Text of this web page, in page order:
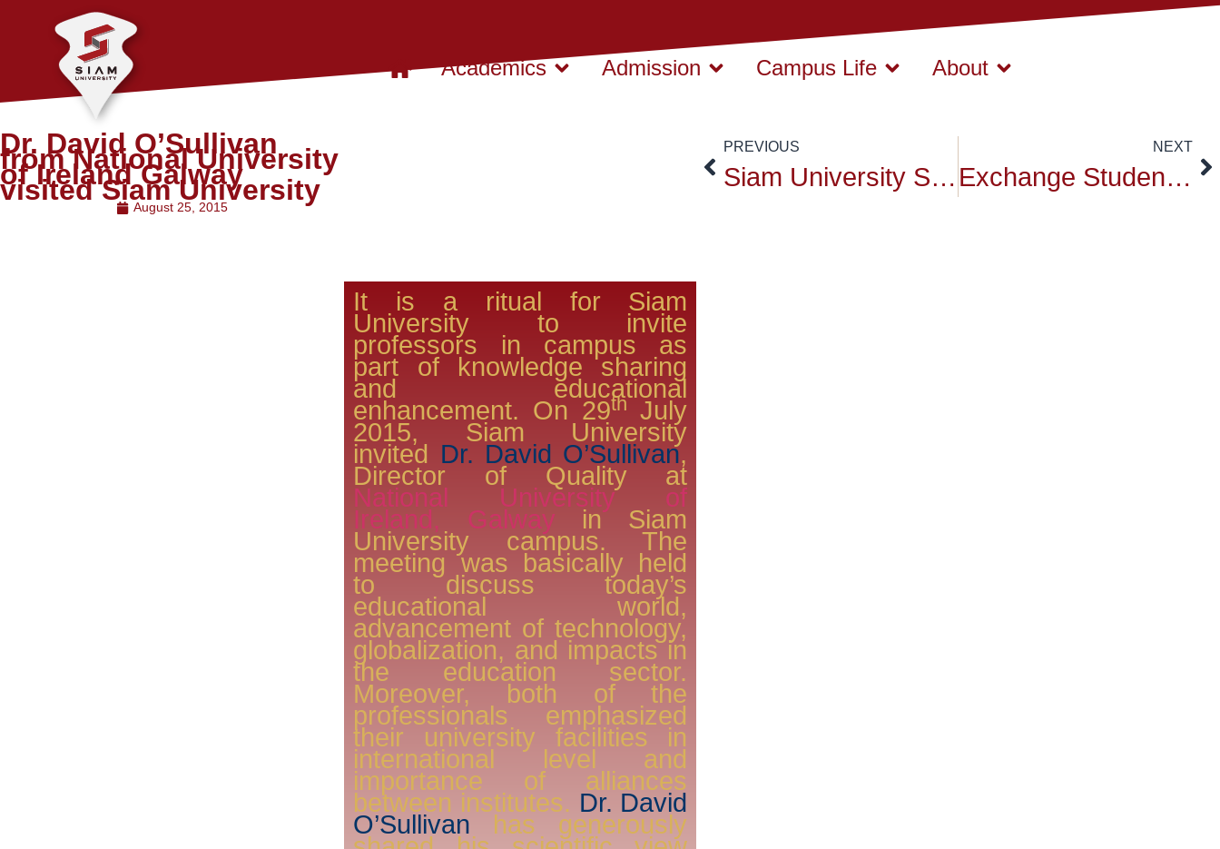
Academics Admission Campus Life About
Dr. David O’Sullivan
from National University
of Ireland Galway
visited Siam University
August 25, 2015
It is a ritual for Siam
University to invite
professors in campus as
part of knowledge sharing
and educational
enhancement. On 29th July
2015, Siam University
invited Dr. David O’Sullivan,
Director of Quality at
National University of
Ireland, Galway in Siam
University campus. The
meeting was basically held
to discuss today’s
educational world,
advancement of technology,
globalization, and impacts in
the education sector.
Moreover, both of the
professionals emphasized
their university facilities in
international level and
importance of alliances
between institutes. Dr. David
O’Sullivan has generously
PREVIOUS
Siam University Student Volunteers “Movement towards Sustainable Development”
NEXT
Exchange Student Orientation at Siam University